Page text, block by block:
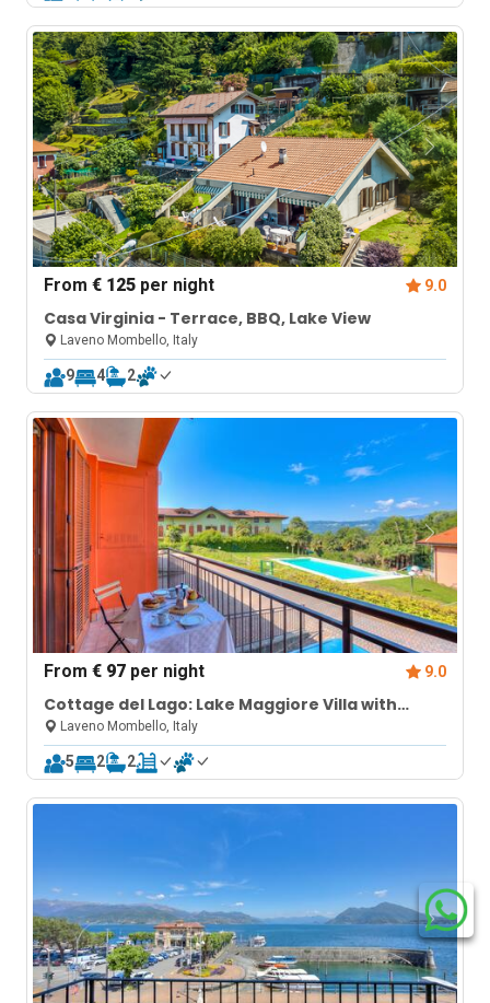
From€ 125 per night 9.0
Casa Virginia - Terrace, BBQ, Lake View
Laveno Mombello, Italy
9 4 2
From€ 97 per night 9.0
Cottage del Lago: Lake Maggiore Villa with
Shared Pool
Laveno Mombello, Italy
5 2 2